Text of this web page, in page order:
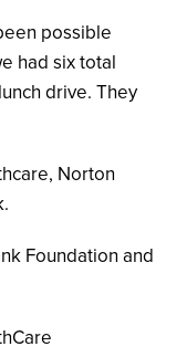
possible
had six total
drive. They
Norton
Foundation and